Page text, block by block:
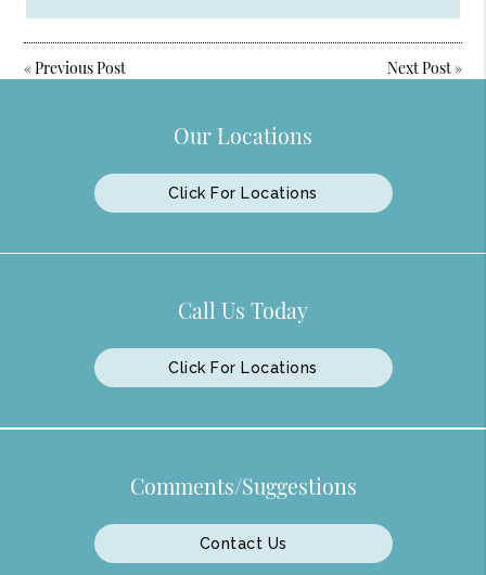
«Previous Post Next Post»
Our Locations
Click For Locations
Call Us Today
Click For Locations
Comments/Suggestions
Contact Us